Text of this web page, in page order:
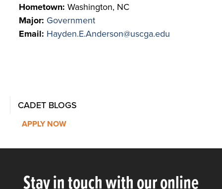
Hometown: Washington, NC
Major: Government
Email: Hayden.E.Anderson@uscga.edu
CADET BLOGS
APPLY NOW
Stay in touch with our online